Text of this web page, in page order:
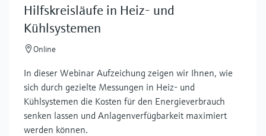
Hilfskreisläufe in Heiz- und
Kühlsystemen
Online
In dieser Webinar Aufzeichung zeigen wir Ihnen, wie
sich durch gezielte Messungen in Heiz- und
Kühlsystemen die Kosten für den Energieverbrauch
senken lassen und Anlagenverfügbarkeit maximiert
werden können.